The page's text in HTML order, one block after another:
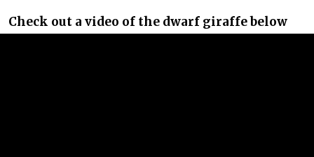
Check out a video of the dwarf giraffe below